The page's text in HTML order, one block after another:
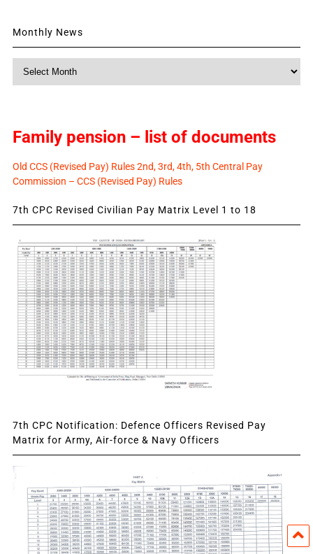
Monthly News
Family pension – list of documents
Old CCS (Revised Pay) Rules 2nd, 3rd, 4th, 5th Central Pay
Commission – CCS (Revised Pay) Rules
7th CPC Revised Civilian Pay Matrix Level 1 to 18
7th CPC Notification: Defence Officers Revised Pay
Matrix for Army, Air-force & Navy Officers